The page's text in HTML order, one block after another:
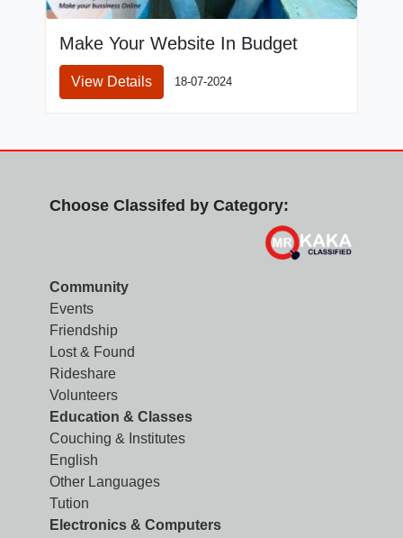
Make Your Website In Budget
View Details 18-07-2024
Choose Classifed by Category:
Community
Events
Friendship
Lost & Found
Rideshare
Volunteers
Education & Classes
Couching & Institutes
English
Other Languages
Tution
Electronics & Computers